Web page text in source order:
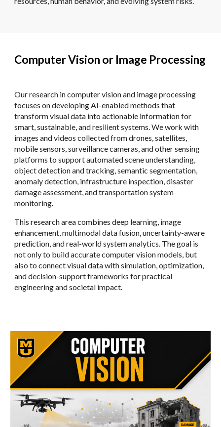
Computer Vision or Image Processing
Our research in computer vision and image processing
focuses on developing AI-enabled methods that
transform visual data into actionable information for
smart, sustainable, and resilient systems. We work with
images and videos collected from drones, satellites,
mobile sensors, surveillance cameras, and other sensing
platforms to support automated scene understanding,
object detection and tracking, semantic segmentation,
anomaly detection, infrastructure inspection, disaster
damage assessment, and transportation system
monitoring.
This research area combines deep learning, image
enhancement, multimodal data fusion, uncertainty-aware
prediction, and real-world system analytics. The goal is
not only to build accurate computer vision models, but
also to connect visual data with simulation, optimization,
and decision-support frameworks for practical
engineering and societal impact.